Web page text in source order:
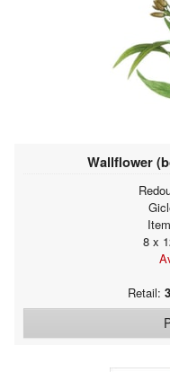
Wallflower
8 x
Retail: